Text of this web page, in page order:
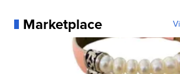
Marketplace